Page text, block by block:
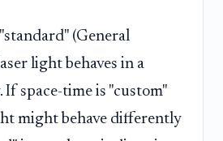
(General
light behaves in a
If space-time is "custom"
might behave differently